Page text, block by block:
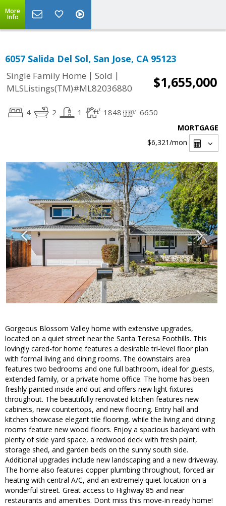
More
Info
6057 Salida Del Sol, San Jose, CA 95123
Single Family Home | Sold |
MLSListings(TM)#ML82036880
$1,655,000
4 2 1 1848 6650
MORTGAGE
$6,321/mon
Gorgeous Blossom Valley home with extensive upgrades,
located on a quiet street near the Santa Teresa Foothills. This
lovingly cared-for home features a desirable tri-level floor plan
with formal living and dining rooms. The downstairs area
features two bedrooms and one full bathroom, ideal for guests,
extended family, or a private home office. The home has been
freshly painted inside and out and offers new light fixtures
throughout. The beautifully renovated kitchen features new
cabinets, new countertops, and new flooring. Entry hall and
kitchen showcase elegant tile flooring, while the living and dining
rooms feature new wood floors. Enjoy a spacious backyard with
plenty of side yard space, a redwood deck with fresh paint,
storage shed, and garden beds on the sunny south side.
Additional upgrades include new landscaping and a new driveway.
The home also features copper plumbing throughout, forced air
heating with central A/C, and an extremely quiet location on a
wonderful street. Great access to Highway 85 and near
restaurants and amenities. Dont miss this move-in ready home!